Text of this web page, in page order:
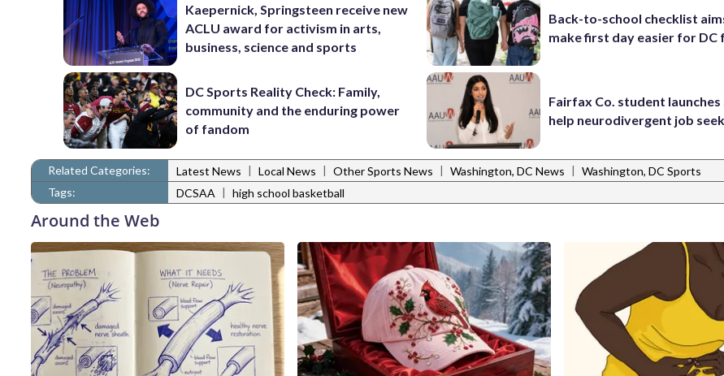
Kaepernick, Springsteen receive new
ACLU award for activism in arts,
business, science and sports
DC Sports Reality Check: Family,
community and the enduring power
of fandom
Back-to-school checklist
make first day easier for DC
Fairfax Co. student
help neurodivergent job
Related Categories: Latest News | Local News | Other Sports News | Washington, DC News | Washington, DC Sports
Tags:
DCSAA | high school basketball
Around the Web